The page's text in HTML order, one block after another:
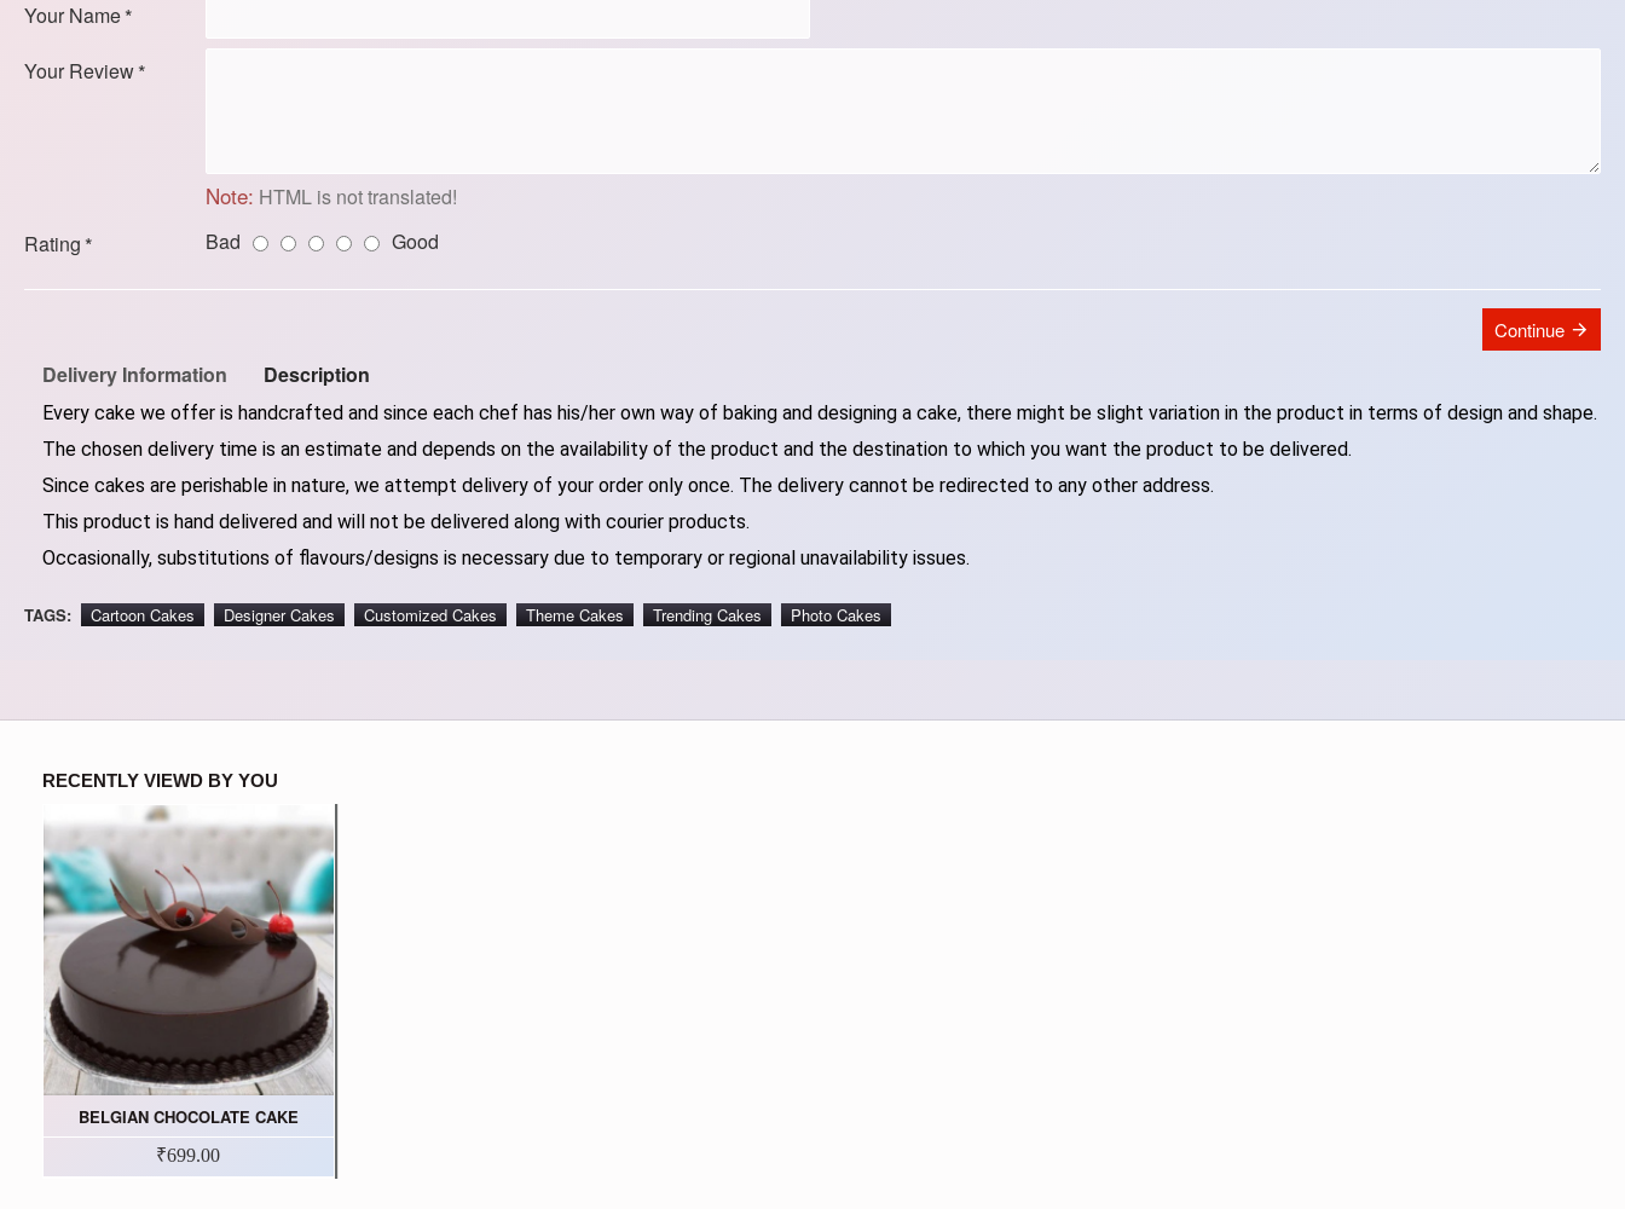
Your Name
Your Review
Note: HTML is not translated!
Rating
Bad Good
Continue
Delivery Information Description
Every cake we offer is handcrafted and since each chef has his/her own way of baking and designing a cake, there might be slight variation in the product in terms of design and shape.
The chosen delivery time is an estimate and depends on the availability of the product and the destination to which you want the product to be delivered.
Since cakes are perishable in nature, we attempt delivery of your order only once. The delivery cannot be redirected to any other address.
This product is hand delivered and will not be delivered along with courier products.
Occasionally, substitutions of flavours/designs is necessary due to temporary or regional unavailability issues.
TAGS: Cartoon Cakes Designer Cakes Customized Cakes Theme Cakes Trending Cakes Photo Cakes
RECENTLY VIEWD BY YOU
BELGIAN CHOCOLATE CAKE
₹699.00